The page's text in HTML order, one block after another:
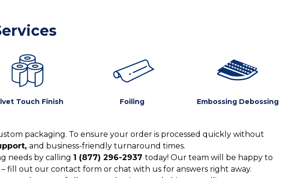
Touch Finish Foiling Embossing Debossing
packaging. To ensure your order is processed quickly without
and business-friendly turnaround times.
needs by calling 1 (877) 296-2937 today! Our team will be happy to
fill out our contact form or chat with us for answers right away.